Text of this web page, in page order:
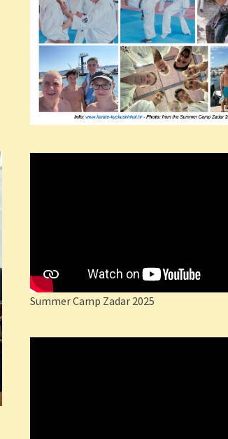
Summer Camp Zadar 2025